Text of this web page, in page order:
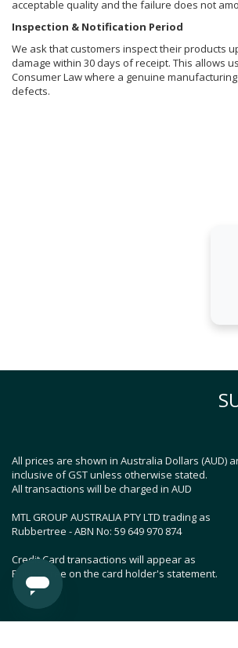
acceptable quality and the failure does not
Inspection & Notification Period
We ask that customers inspect their products
damage within 30 days of receipt. This allows
Consumer Law where a genuine
defects.
All prices are shown in Australia Dollars (AUD)
inclusive of GST unless otherwise stated.
All transactions will be charged in AUD
MTL GROUP AUSTRALIA PTY LTD trading as
Rubbertree - ABN No: 59 649 970 874
Credit Card transactions will appear as
Rubbertree on the card holder's statement.